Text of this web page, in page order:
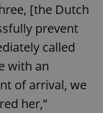
[the Dutch
prevent
called
with an
of arrival, we
her,”